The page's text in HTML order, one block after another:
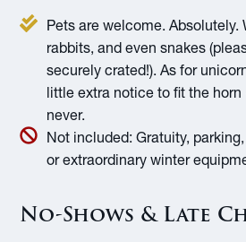
Pets are welcome. Absolutely.
rabbits, and even snakes
securely crated!). As for
little extra notice to fit the
never.
Not included: Gratuity,
or extraordinary winter
No-Shows & Late